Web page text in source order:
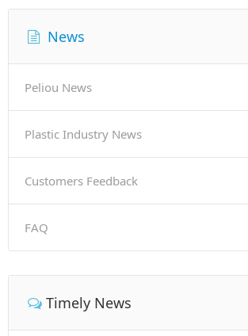
News
Peliou News
Plastic Industry News
Customers Feedback
FAQ
Timely News